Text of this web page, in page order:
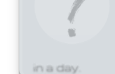
in a day.